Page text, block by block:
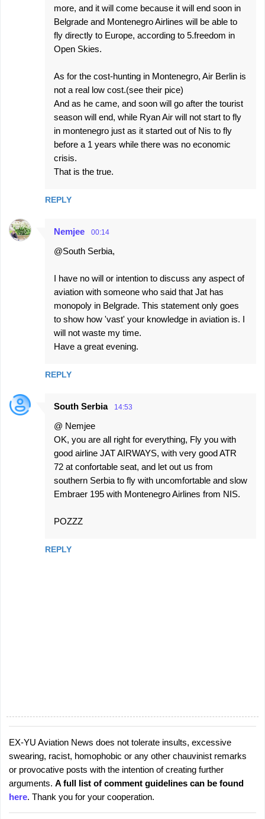
more, and it will come because it will end soon in
Belgrade and Montenegro Airlines will be able to
fly directly to Europe, according to 5.freedom in
Open Skies.
As for the cost-hunting in Montenegro, Air Berlin is
not a real low cost.(see their pice)
And as he came, and soon will go after the tourist
season will end, while Ryan Air will not start to fly
in montenegro just as it started out of Nis to fly
before a 1 years while there was no economic
crisis.
That is the true.
REPLY
Nemjee 00:14
@South Serbia,
I have no will or intention to discuss any aspect of
aviation with someone who said that Jat has
monopoly in Belgrade. This statement only goes
to show how 'vast' your knowledge in aviation is. I
will not waste my time.
Have a great evening.
REPLY
South Serbia 14:53
@ Nemjee
OK, you are all right for everything, Fly you with
good airline JAT AIRWAYS, with very good ATR
72 at confortable seat, and let out us from
southern Serbia to fly with uncomfortable and slow
Embraer 195 with Montenegro Airlines from NIS.
POZZZ
REPLY
P
o
s
t
a
C
EX-YU Aviation News does not tolerate insults, excessive
swearing, racist, homophobic or any other chauvinist remarks
or provocative posts with the intention of creating further
arguments. A full list of comment guidelines can be found
here. Thank you for your cooperation.